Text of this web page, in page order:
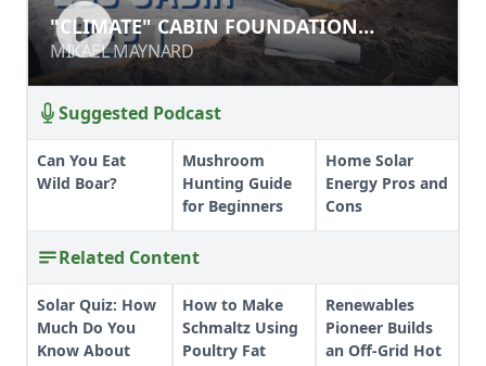
"CLIMATE" CABIN FOUNDATION
PROCESS
MIKAEL MAYNARD
"CLIMATE" CABIN FOUNDATION
PROCESS
MIKAEL MAYNARD
Suggested Podcast
Can You Eat
Wild Boar?
Mushroom
Hunting Guide
for Beginners
Home Solar
Energy Pros and
Cons
Related Content
Solar Quiz: How
Much Do You
Know About
How to Make
Schmaltz Using
Poultry Fat
Renewables
Pioneer Builds
an Off-Grid Hot